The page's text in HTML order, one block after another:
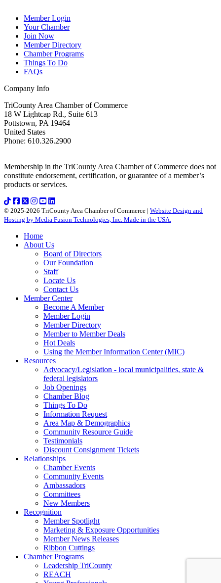
Member Login
Your Chamber
Join Now
Member Directory
Chamber Programs
Things To Do
FAQs
Company Info
TriCounty Area Chamber of Commerce
18 W Lightcap Rd., Suite 613
Pottstown, PA 19464
United States
Phone: 610.326.2900
Membership in the TriCounty Area Chamber of Commerce does not
constitute endorsement, certification, or guarantee of a member’s
products or services.
© 2025-2026 TriCounty Area Chamber of Commerce | Website Design and
Hosting by Media Fusion Technologies, Inc. Made in the USA.
Home
About Us
Board of Directors
Our Foundation
Staff
Locate Us
Contact Us
Member Center
Become A Member
Member Login
Member Directory
Member to Member Deals
Hot Deals
Using the Member Information Center (MIC)
Resources
Advocacy/Legislation - local municipalities, state &
federal legislators
Job Openings
Chamber Blog
Things To Do
Information Request
Area Map & Demographics
Community Resource Guide
Testimonials
Discount Consignment Tickets
Relationships
Chamber Events
Community Events
Ambassadors
Committees
New Members
Recognition
Member Spotlight
Marketing & Exposure Opportunities
Member News Releases
Ribbon Cuttings
Chamber Programs
Leadership TriCounty
REACH